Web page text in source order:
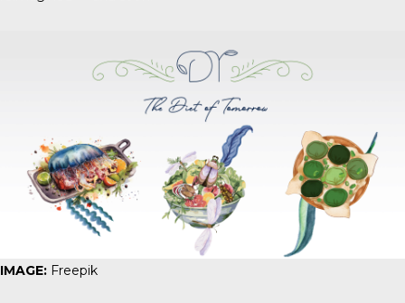
IMAGE: Freepik